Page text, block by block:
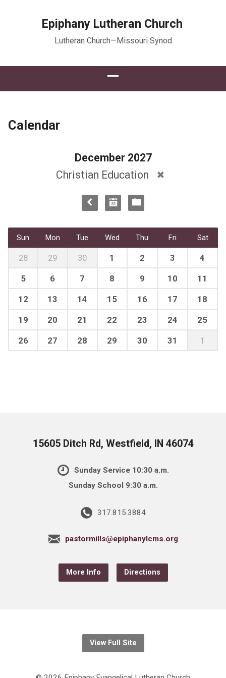
Epiphany Lutheran Church
Lutheran Church—Missouri Synod
Calendar
December 2027
Christian Education
Sun Mon Tue Wed Thu Fri Sat
28 29 30 1 2 3 4
5 6 7 8 9 10 11
12 13 14 15 16 17 18
19 20 21 22 23 24 25
26 27 28 29 30 31 1
15605 Ditch Rd, Westfield, IN 46074
Sunday Service 10:30 a.m.
Sunday School 9:30 a.m.
317.815.3884
pastormills@epiphanylcms.org
More Info Directions
View Full Site